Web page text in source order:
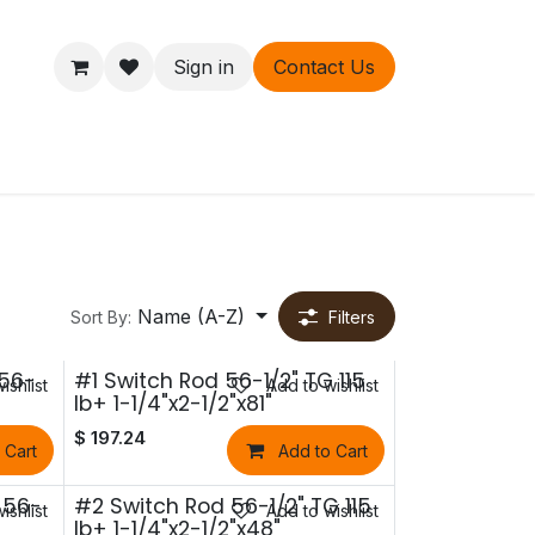
Sign in Contact Us
Sort By: Name (A-Z) Filters
#1 Switch Rod 56-1/2" TG 115
lb+ 1-1/4"x2-1/2"x81"
$ 197.24
Add to Cart
Add to wishlist
56- #2 Switch Rod 56-1/2" TG 115
lb+ 1-1/4"x2-1/2"x48"
Add to wishlist